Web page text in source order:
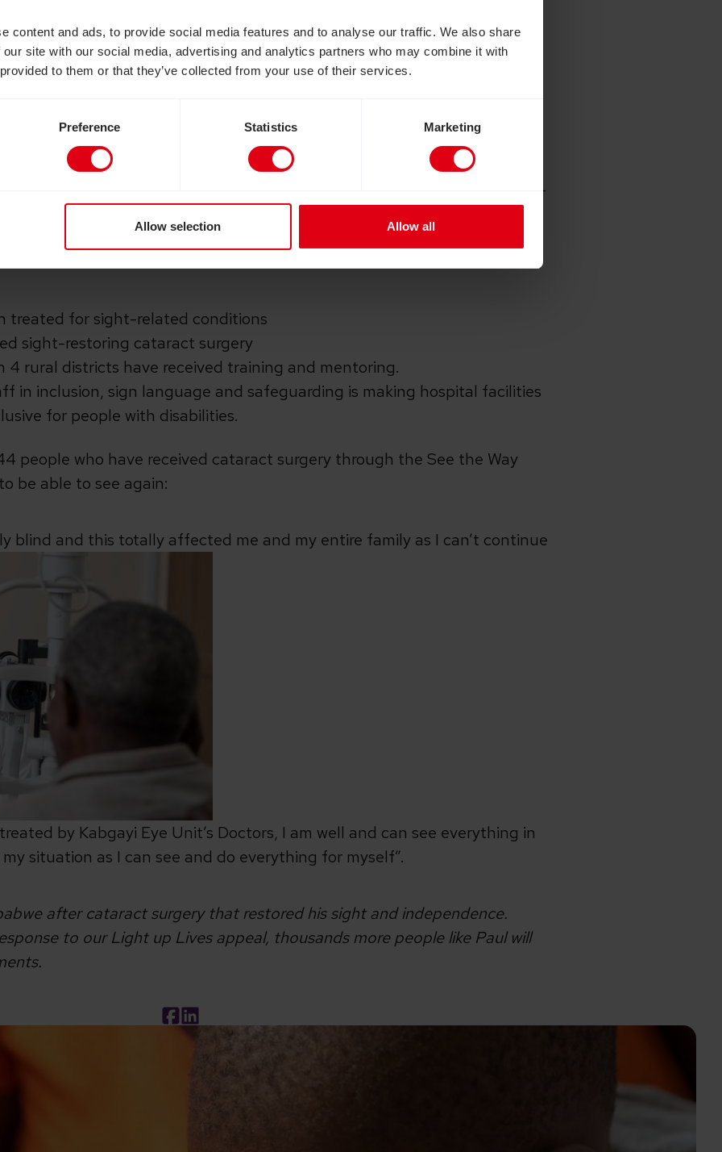
content and ads, to provide social media features and to analyse our traffic. We also share
site with our social media, advertising and analytics partners who may combine it with
to them or that they’ve collected from your use of their services.
Preference Statistics Marketing
Allow selection Allow all
Café
support: See the Way update
appeal where your donations were matched by the UK government
Thanks to your generosity and UK government match funding in
appeal in 2019, we launched a 3-year project to improve access to sight-
where many people live far from the nearest eye hospital and
to conditions that could be treated. The project is already making a big
treated for sight-related conditions
sight-restoring cataract surgery
4 rural districts have received training and mentoring.
in inclusion, sign language and safeguarding is making hospital facilities
for people with disabilities.
people who have received cataract surgery through the See the Way
be able to see again:
blind and this totally affected me and my entire family as I can’t continue
by Kabgayi Eye Unit’s Doctors, I am well and can see everything in
situation as I can see and do everything for myself”.
after cataract surgery that restored his sight and independence.
to our Light up Lives appeal, thousands more people like Paul will
Facebook
LinkedIn